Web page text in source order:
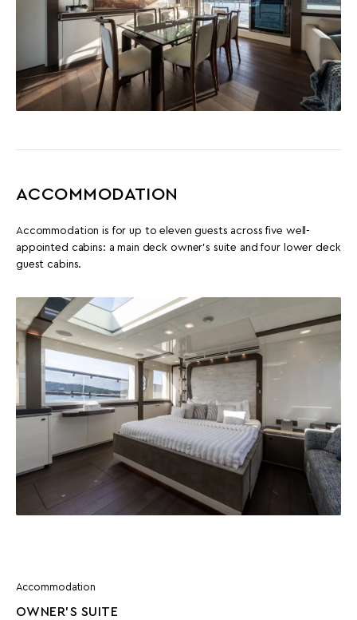
ACCOMMODATION
Accommodation is for up to eleven guests across five well-
appointed cabins: a main deck owner's suite and four lower deck
guest cabins.
Accommodation
OWNER'S SUITE